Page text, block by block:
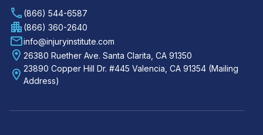
(866) 544-6587
(866) 360-2640
info@injuryinstitute.com
26380 Ruether Ave. Santa Clarita, CA 91350
23890 Copper Hill Dr. #445 Valencia, CA 91354 (Mailing
Address)